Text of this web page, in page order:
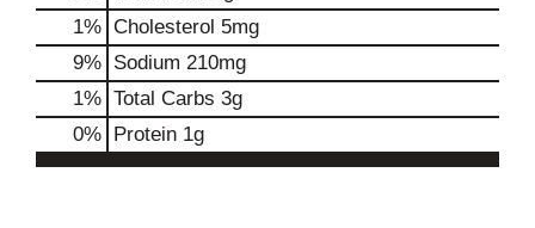
1% Cholesterol 5mg
9% Sodium 210mg
1% Total Carbs 3g
0% Protein 1g